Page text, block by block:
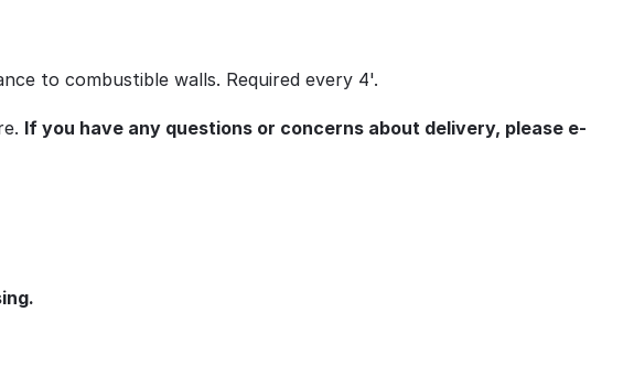
to combustible walls. Required every 4'.
If you have any questions or concerns about delivery, please e-